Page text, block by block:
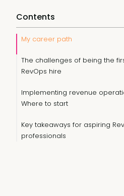
Contents
My career path
The challenges of being the
RevOps hire
Implementing revenue
Where to start
Key takeaways for aspiring
professionals